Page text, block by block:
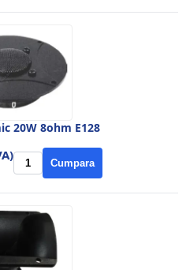
20W 8ohm E128
Cumpara